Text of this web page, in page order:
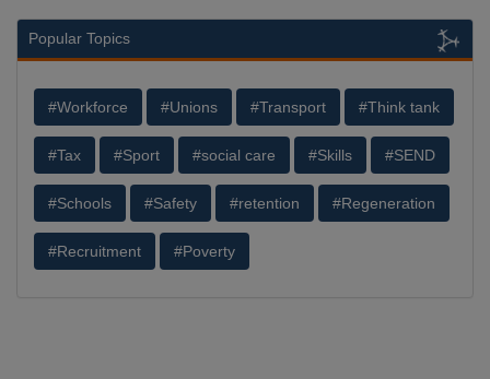
Popular Topics
#Workforce #Unions #Transport #Think tank
#Tax #Sport #social care #Skills #SEND
#Schools #Safety #retention #Regeneration
#Recruitment #Poverty